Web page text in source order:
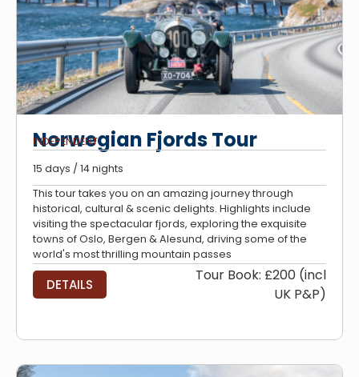
Norwegian Fjords Tour
INDEPENDENT
15 days / 14 nights
This tour takes you on an amazing journey through
historical, cultural & scenic delights. Highlights include
visiting the spectacular fjords, exploring the exquisite
towns of Oslo, Bergen & Alesund, driving some of the
world's most thrilling mountain passes
DETAILS
Tour Book: £200 (incl
UK P&P)